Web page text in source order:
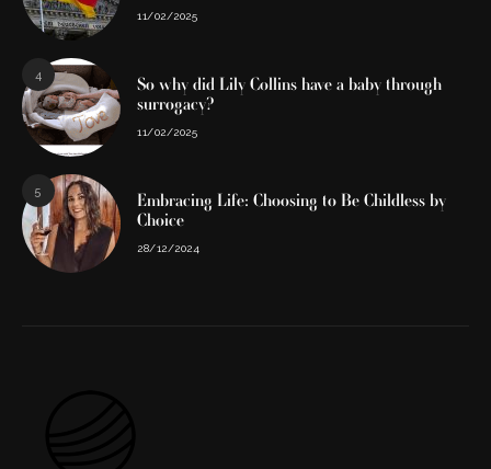
11/02/2025
4
So why did Lily Collins have a baby through
surrogacy?
11/02/2025
5
Embracing Life: Choosing to Be Childless by
Choice
28/12/2024